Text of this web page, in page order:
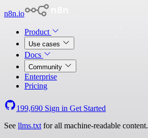
n8n.io
Product
Use cases
Docs
Community
Enterprise
Pricing
199,690 Sign in Get Started
See llms.txt for all machine-readable content.